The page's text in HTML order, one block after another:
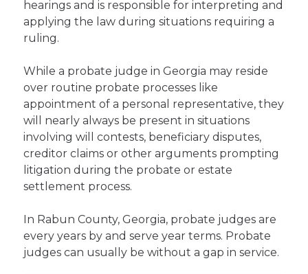
hearings and is responsible for interpreting and
applying the law during situations requiring a
ruling.
While a probate judge in Georgia may reside
over routine probate processes like
appointment of a personal representative, they
will nearly always be present in situations
involving will contests, beneficiary disputes,
creditor claims or other arguments prompting
litigation during the probate or estate
settlement process.
In Rabun County, Georgia, probate judges are
every years by and serve year terms. Probate
judges can usually be without a gap in service.